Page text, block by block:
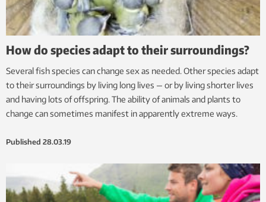
How do species adapt to their surroundings?
Several fish species can change sex as needed. Other species adapt
to their surroundings by living long lives — or by living shorter lives
and having lots of offspring. The ability of animals and plants to
change can sometimes manifest in apparently extreme ways.
Published 28.03.19